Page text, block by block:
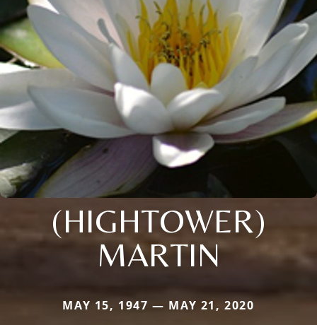
(HIGHTOWER)
MARTIN
MAY 15, 1947 — MAY 21, 2020